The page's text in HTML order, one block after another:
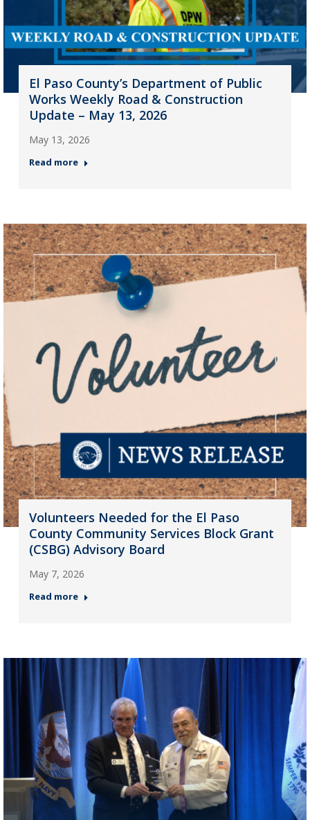
El Paso County’s Department of Public
Works Weekly Road & Construction
Update – May 13, 2026
May 13, 2026
Read more
Volunteers Needed for the El Paso
County Community Services Block Grant
(CSBG) Advisory Board
May 7, 2026
Read more